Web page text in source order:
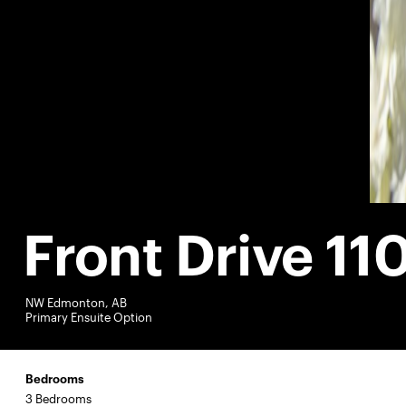
Front Drive
NW Edmonton, AB
Primary Ensuite Option
Bedrooms
3 Bedrooms